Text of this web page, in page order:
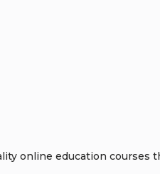
online education